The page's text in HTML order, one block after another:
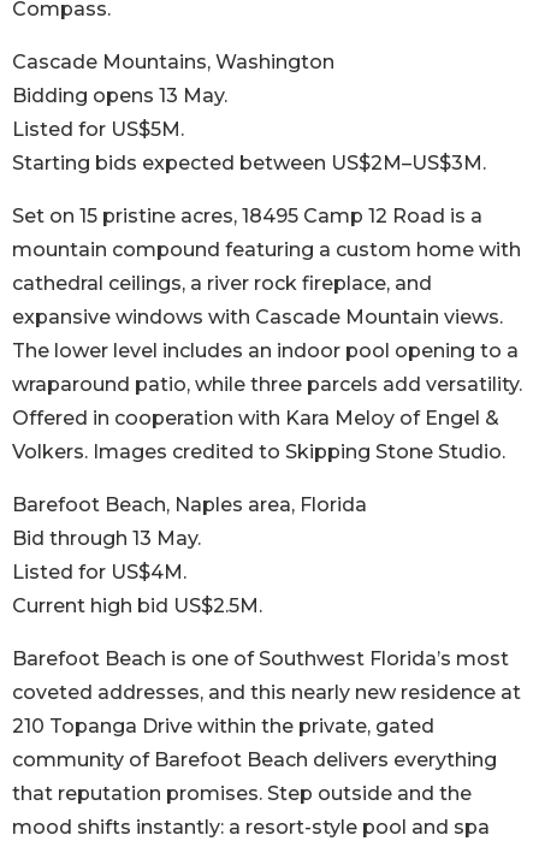
Compass.
Cascade Mountains, Washington
Bidding opens 13 May.
Listed for US$5M.
Starting bids expected between US$2M–US$3M.
Set on 15 pristine acres, 18495 Camp 12 Road is a
mountain compound featuring a custom home with
cathedral ceilings, a river rock fireplace, and
expansive windows with Cascade Mountain views.
The lower level includes an indoor pool opening to a
wraparound patio, while three parcels add versatility.
Offered in cooperation with Kara Meloy of Engel &
Volkers. Images credited to Skipping Stone Studio.
Barefoot Beach, Naples area, Florida
Bid through 13 May.
Listed for US$4M.
Current high bid US$2.5M.
Barefoot Beach is one of Southwest Florida’s most
coveted addresses, and this nearly new residence at
210 Topanga Drive within the private, gated
community of Barefoot Beach delivers everything
that reputation promises. Step outside and the
mood shifts instantly: a resort-style pool and spa